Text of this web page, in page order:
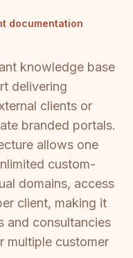
documentation
knowledge base
delivering
clients or
branded portals.
allows one
custom-
domains, access
client, making it
and consultancies
multiple customer